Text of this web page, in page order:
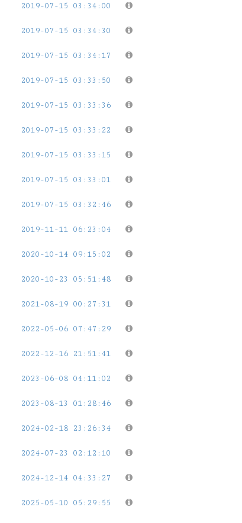
2019-07-15 03:34:00
2019-07-15 03:34:30
2019-07-15 03:34:17
2019-07-15 03:33:50
2019-07-15 03:33:36
2019-07-15 03:33:22
2019-07-15 03:33:15
2019-07-15 03:33:01
2019-07-15 03:32:46
2019-11-11 06:23:04
2020-10-14 09:15:02
2020-10-23 05:51:48
2021-08-19 00:27:31
2022-05-06 07:47:29
2022-12-16 21:51:41
2023-06-08 04:11:02
2023-08-13 01:28:46
2024-02-18 23:26:34
2024-07-23 02:12:10
2024-12-14 04:33:27
2025-05-10 05:29:55